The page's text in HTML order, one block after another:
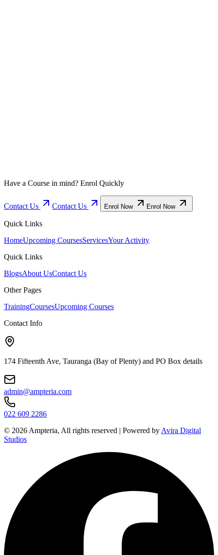
Have a Course in mind? Enrol Quickly
Contact Us Contact Us Enrol Now Enrol Now
Quick Links
HomeUpcoming CoursesServicesYour Activity
Quick Links
BlogsAbout UsContact Us
Other Pages
TrainingCoursesUpcoming Courses
Contact Info
174 Fifteenth Ave, Tauranga (Bay of Plenty) and PO Box details
admin@ampteria.com
022 609 2286
© 2026Ampteria, All rights reserved | Powered byAvira Digital
Studios